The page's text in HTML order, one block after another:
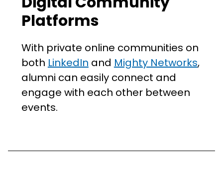
Platforms
With private online communities on
both LinkedIn and Mighty Networks,
alumni can easily connect and
engage with each other between
events.